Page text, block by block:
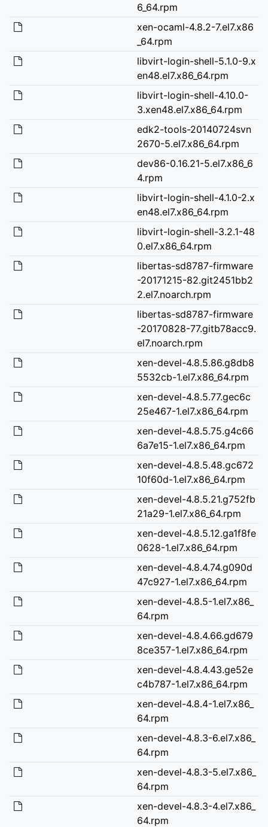
6_64.rpm
xen-ocaml-4.8.2-7.el7.x86
_64.rpm
libvirt-login-shell-5.1.0-9.x
en48.el7.x86_64.rpm
libvirt-login-shell-4.10.0-
3.xen48.el7.x86_64.rpm
edk2-tools-20140724svn
2670-5.el7.x86_64.rpm
dev86-0.16.21-5.el7.x86_6
4.rpm
libvirt-login-shell-4.1.0-2.x
en48.el7.x86_64.rpm
libvirt-login-shell-3.2.1-48
0.el7.x86_64.rpm
libertas-sd8787-firmware
-20171215-82.git2451bb2
2.el7.noarch.rpm
libertas-sd8787-firmware
-20170828-77.gitb78acc9.
el7.noarch.rpm
xen-devel-4.8.5.86.g8db8
5532cb-1.el7.x86_64.rpm
xen-devel-4.8.5.77.gec6c
25e467-1.el7.x86_64.rpm
xen-devel-4.8.5.75.g4c66
6a7e15-1.el7.x86_64.rpm
xen-devel-4.8.5.48.gc672
10f60d-1.el7.x86_64.rpm
xen-devel-4.8.5.21.g752fb
21a29-1.el7.x86_64.rpm
xen-devel-4.8.5.12.ga1f8fe
0628-1.el7.x86_64.rpm
xen-devel-4.8.4.74.g090d
47c927-1.el7.x86_64.rpm
xen-devel-4.8.5-1.el7.x86_
64.rpm
xen-devel-4.8.4.66.gd679
8ce357-1.el7.x86_64.rpm
xen-devel-4.8.4.43.ge52e
c4b787-1.el7.x86_64.rpm
xen-devel-4.8.4-1.el7.x86_
64.rpm
xen-devel-4.8.3-6.el7.x86_
64.rpm
xen-devel-4.8.3-5.el7.x86_
64.rpm
xen-devel-4.8.3-4.el7.x86_
64.rpm